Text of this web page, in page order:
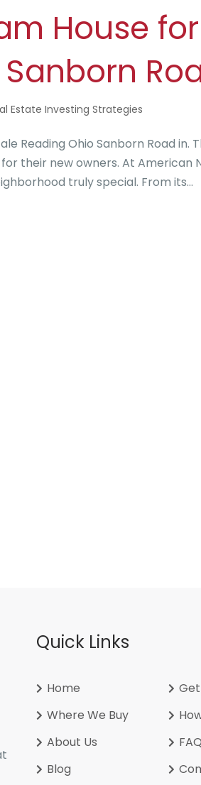
House
Estate Investing Strategies
Reading Ohio Sanborn Road in.
their new owners. At American
truly special. From its...
Quick Links
Home
Where We Buy
About Us
FAQ
Blog